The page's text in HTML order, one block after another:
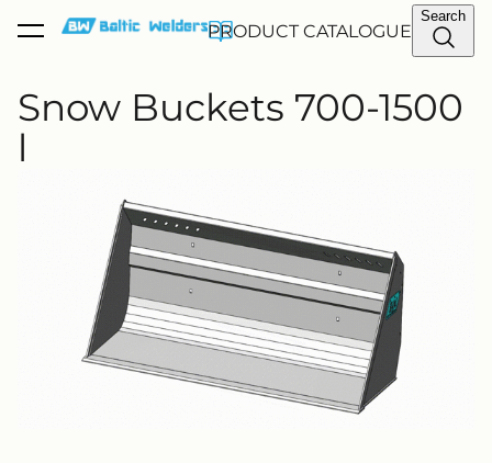
PRODUCT CATALOGUE
Search
was added to the cart. View cart
Snow Buckets 700-1500
l